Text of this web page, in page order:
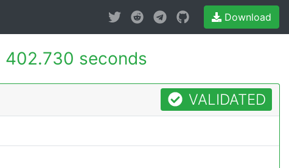
Download
402.730 seconds
VALIDATED